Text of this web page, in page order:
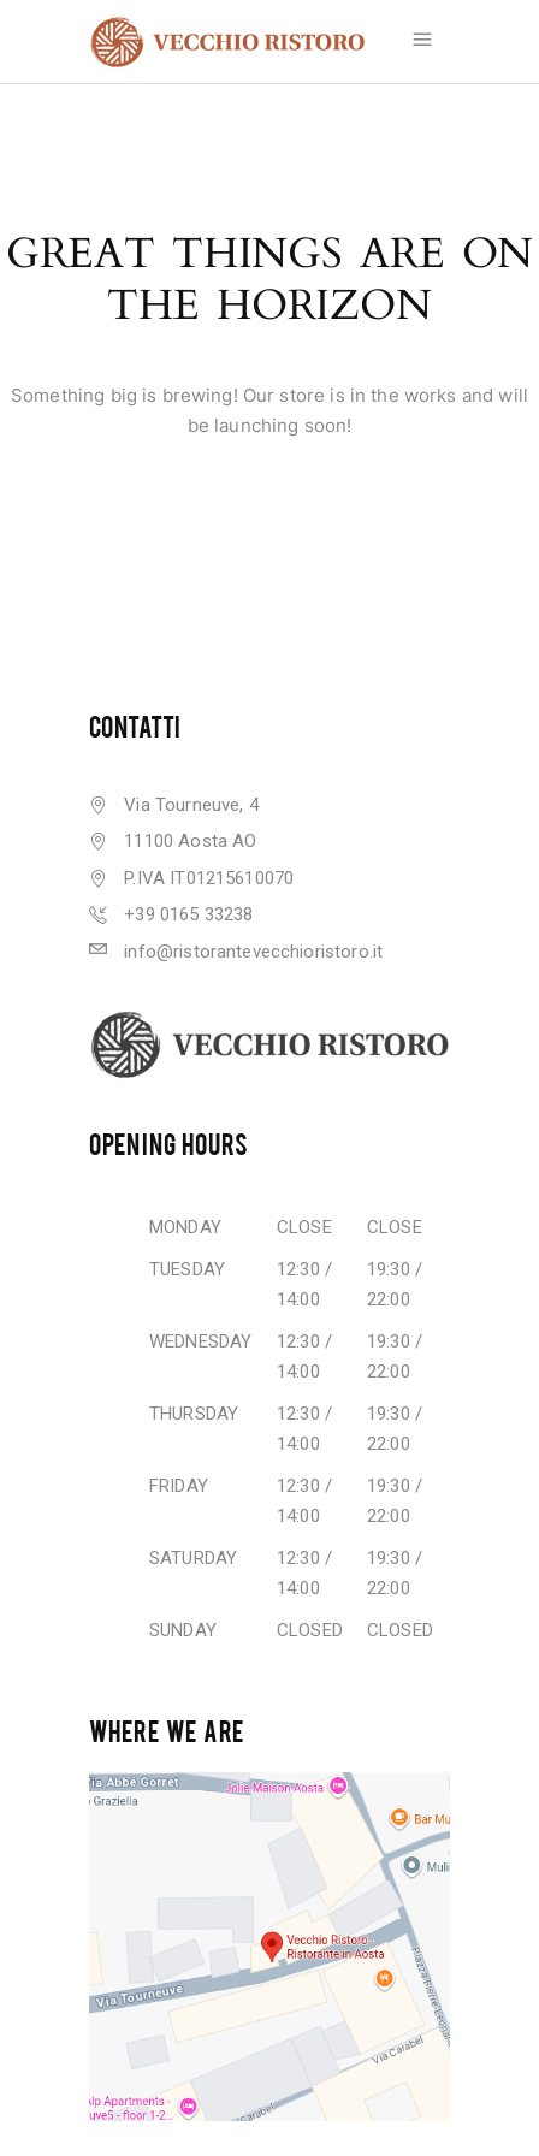
GREAT THINGS ARE ON
THE HORIZON
Something big is brewing! Our store is in the works and will
be launching soon!
CONTATTI
Via Tourneuve, 4
11100 Aosta AO
P.IVA IT01215610070
+39 0165 33238
info@ristorantevecchioristoro.it
OPENING HOURS
MONDAY CLOSE
CLOSE
TUESDAY
12:30 /
14:00
19:30 /
22:00
WEDNESDAY
12:30 /
14:00
19:30 /
22:00
THURSDAY
12:30 /
14:00
19:30 /
22:00
FRIDAY
12:30 /
14:00
19:30 /
22:00
SATURDAY
12:30 /
14:00
19:30 /
22:00
SUNDAY
CLOSED CLOSED
WHERE WE ARE